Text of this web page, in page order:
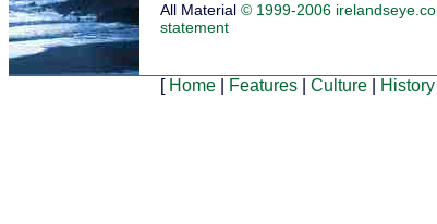
All Material © 1999-2006
statement
[ Home Features Culture History